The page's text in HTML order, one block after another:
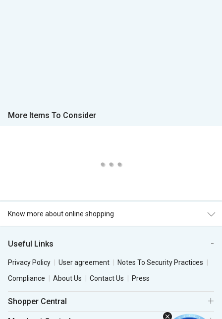
More Items To Consider
Know more about online shopping
Useful Links
Privacy Policy User agreement
Notes To Security Practices
Compliance
About Us Contact Us Press
Shopper Central